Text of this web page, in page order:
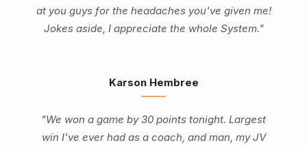
at you guys for the headaches you've given me!
Jokes aside, I appreciate the whole System."
Karson Hembree
"We won a game by 30 points tonight. Largest
win I've ever had as a coach, and man, my JV